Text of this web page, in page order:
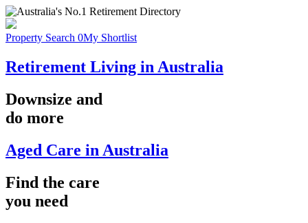
Property Search 0My Shortlist
Retirement Living in Australia
Downsize and
do more
Aged Care in Australia
Find the care
you need